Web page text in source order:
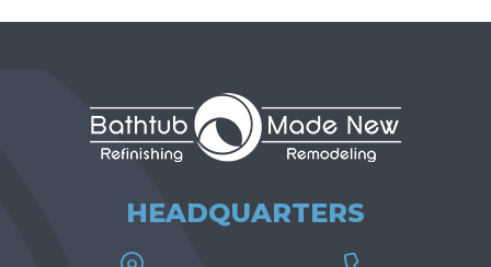
HEADQUARTERS